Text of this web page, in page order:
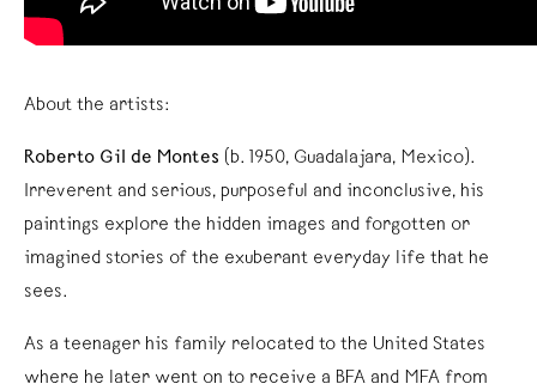
About the artists:
Roberto Gil de Montes (b. 1950, Guadalajara, Mexico).
Irreverent and serious, purposeful and inconclusive, his
paintings explore the hidden images and forgotten or
imagined stories of the exuberant everyday life that he
sees.
As a teenager his family relocated to the United States
where he later went on to receive a BFA and MFA from